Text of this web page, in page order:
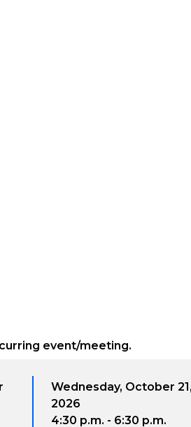
event/meeting.
October 21,
4:30 p.m. - 6:30 p.m.